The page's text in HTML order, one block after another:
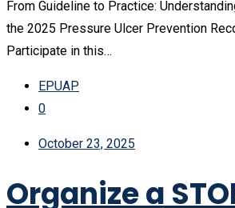
From Guideline to Practice:
the 2025 Pressure Ulcer Prevention
Participate in this…
EPUAP
0
October 23, 2025
Organize a